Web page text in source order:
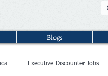
Blogs
Executive Discounter Jobs